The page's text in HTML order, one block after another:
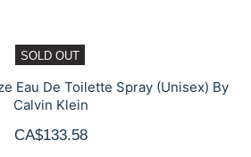
SOLD OUT
Eau De Toilette Spray (Unisex) By
Calvin Klein
CA$133.58